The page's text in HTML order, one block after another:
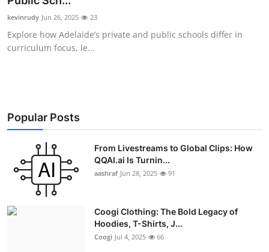
Advertise with US
Top 10
Education
Crypto
Business
kevinrudy Jun 26, 2025 23
Explore how Adelaide’s private and public schools differ in
curriculum focus, le...
Popular Posts
From Livestreams to Global Clips: How
QQAI.ai Is Turnin...
aashraf Jun 28, 2025 91
Coogi Clothing: The Bold Legacy of
Hoodies, T-Shirts, J...
Coogi Jul 4, 2025 66